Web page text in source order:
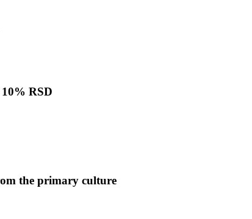
10% RSD
the primary culture